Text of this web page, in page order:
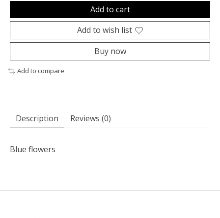
Add to cart
Add to wish list
Buy now
Add to compare
Description Reviews (0)
Blue flowers